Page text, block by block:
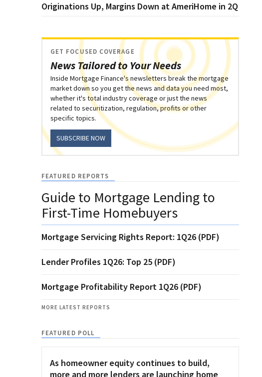
Originations Up, Margins Down at AmeriHome in 2Q
News Tailored to Your Needs
GET FOCUSED COVERAGE
Inside Mortgage Finance's newsletters break the mortgage
market down so you get the news and data you need most,
whether it's total industry coverage or just the news
related to securitization, regulation, profits or other
specific topics.
SUBSCRIBE NOW
FEATURED REPORTS
Guide to Mortgage Lending to
First-Time Homebuyers
Mortgage Servicing Rights Report: 1Q26 (PDF)
Lender Profiles 1Q26: Top 25 (PDF)
Mortgage Profitability Report 1Q26 (PDF)
MORE LATEST REPORTS
FEATURED POLL
As homeowner equity continues to build,
more and more lenders are launching home